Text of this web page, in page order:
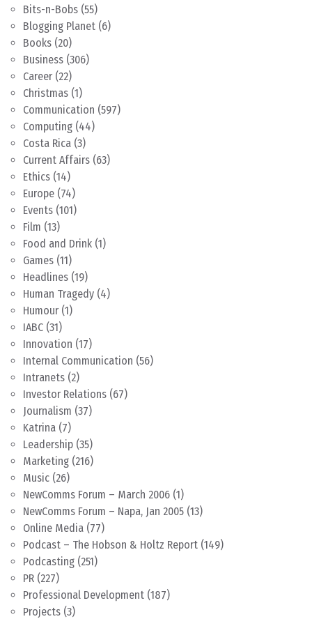
Bits-n-Bobs (55)
Blogging Planet (6)
Books (20)
Business (306)
Career (22)
Christmas (1)
Communication (597)
Computing (44)
Costa Rica (3)
Current Affairs (63)
Ethics (14)
Europe (74)
Events (101)
Film (13)
Food and Drink (1)
Games (11)
Headlines (19)
Human Tragedy (4)
Humour (1)
IABC (31)
Innovation (17)
Internal Communication (56)
Intranets (2)
Investor Relations (67)
Journalism (37)
Katrina (7)
Leadership (35)
Marketing (216)
Music (26)
NewComms Forum – March 2006 (1)
NewComms Forum – Napa, Jan 2005 (13)
Online Media (77)
Podcast – The Hobson & Holtz Report (149)
Podcasting (251)
PR (227)
Professional Development (187)
Projects (3)